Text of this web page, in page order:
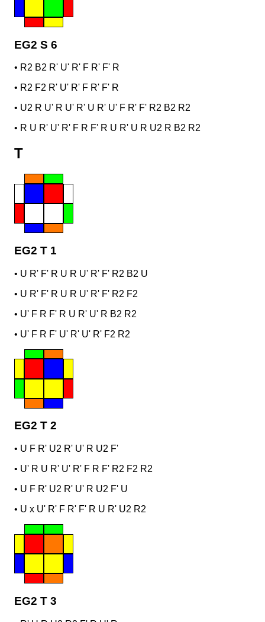
EG2 S 6
• R2 B2 R' U' R' F R' F' R
• R2 F2 R' U' R' F R' F' R
• U2 R U' R U' R' U R' U' F R' F' R2 B2 R2
• R U R' U' R' F R F' R U R' U R U2 R B2 R2
T
EG2 T 1
• U R' F' R U R U' R' F' R2 B2 U
• U R' F' R U R U' R' F' R2 F2
• U' F R F' R U R' U' R B2 R2
• U' F R F' U' R' U' R' F2 R2
EG2 T 2
• U F R' U2 R' U' R U2 F'
• U' R U R' U' R' F R F' R2 F2 R2
• U F R' U2 R' U' R U2 F' U
• U x U' R' F R' F' R U R' U2 R2
EG2 T 3